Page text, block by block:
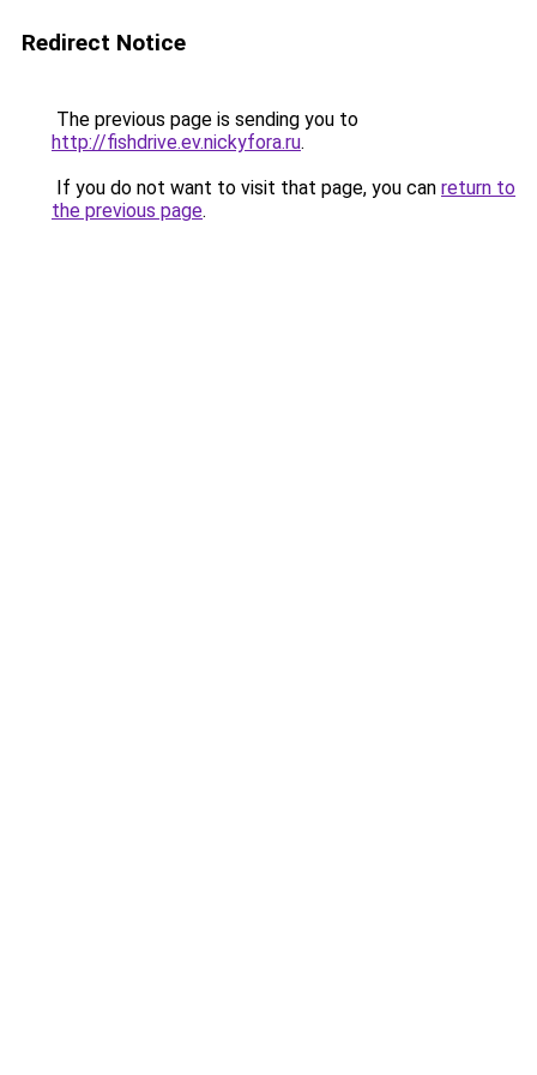
Redirect Notice
The previous page is sending you to
http://fishdrive.ev.nickyfora.ru.
If you do not want to visit that page, you can return to
the previous page.